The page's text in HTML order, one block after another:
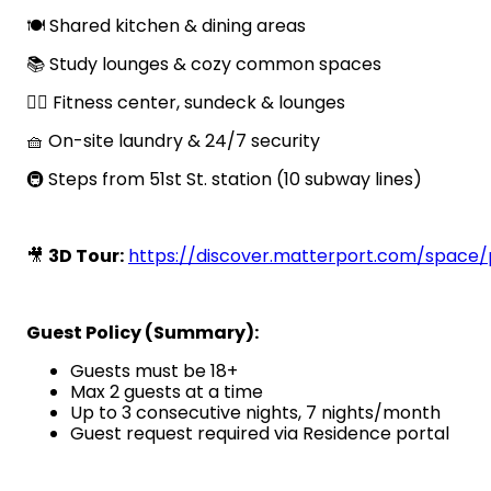
🍽️ Shared kitchen & dining areas
📚 Study lounges & cozy common spaces
🏋️‍♂️ Fitness center, sundeck & lounges
🧺 On-site laundry & 24/7 security
🚇 Steps from 51st St. station (10 subway lines)
🎥 3D Tour: https://discover.matterport.com/space/
Guest Policy (Summary):
Guests must be 18+
Max 2 guests at a time
Up to 3 consecutive nights, 7 nights/month
Guest request required via Residence portal